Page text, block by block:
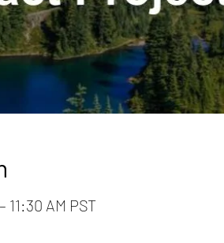
11:30 AM PST